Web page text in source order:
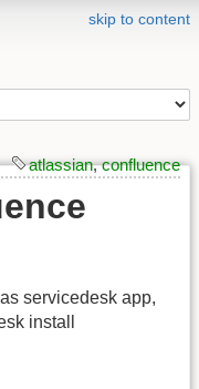
skip to content
atlassian,confluence
servicedesk app,
install